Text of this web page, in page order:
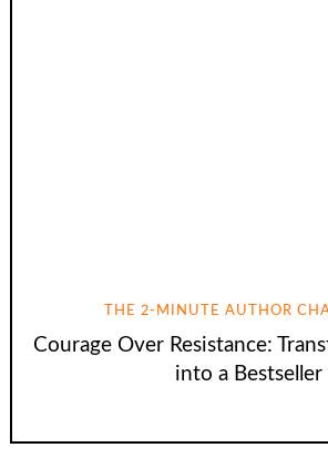
THE 2-MINUTE AUTHOR
Courage Over Resistance:
into a Bestseller